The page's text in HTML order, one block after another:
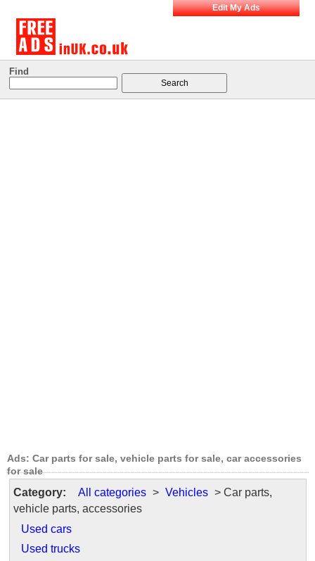
Edit My Ads
Find
Ads: Car parts for sale, vehicle parts for sale, car accessories
for sale
Category: All categories > Vehicles > Car parts,
vehicle parts, accessories
Used cars
Used trucks